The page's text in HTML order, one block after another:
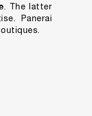
. The latter
Panerai